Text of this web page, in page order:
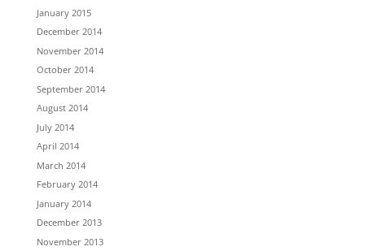
January 2015
December 2014
November 2014
October 2014
September 2014
August 2014
July 2014
April 2014
March 2014
February 2014
January 2014
December 2013
November 2013